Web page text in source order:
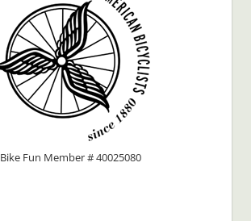
Bike Fun Member # 40025080